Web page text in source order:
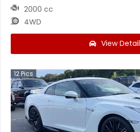
2000 cc
4WD
View Detail
12Pics